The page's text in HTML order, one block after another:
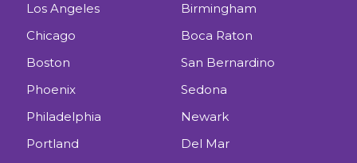
Los Angeles
Chicago
Boston
Phoenix
Philadelphia
Portland
Birmingham
Boca Raton
San Bernardino
Sedona
Newark
Del Mar